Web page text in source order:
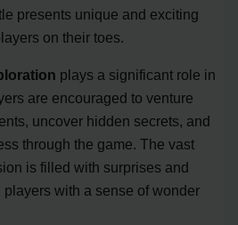
presents unique and exciting
on their toes.
plays a significant role in
are encouraged to venture
uncover hidden secrets, and
through the game. The vast
is filled with surprises and
with a sense of wonder